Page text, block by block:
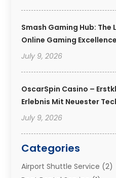
Smash Gaming Hub:
Online Gaming Excellence
July 9, 2026
OscarSpin Casino –
Erlebnis Mit Neuester
July 9, 2026
Categories
Airport Shuttle Service (2)